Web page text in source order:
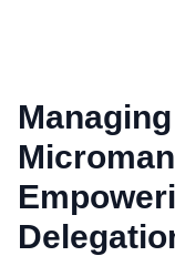
Managing